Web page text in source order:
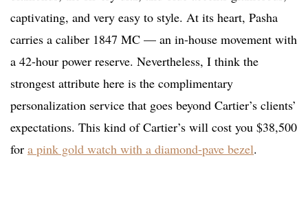
captivating, and very easy to style. At its heart, Pasha
carries a caliber 1847 MC — an in-house movement with
a 42-hour power reserve. Nevertheless, I think the
strongest attribute here is the complimentary
personalization service that goes beyond Cartier’s clients’
expectations. This kind of Cartier’s will cost you $38,500
for a pink gold watch with a diamond-pave bezel.